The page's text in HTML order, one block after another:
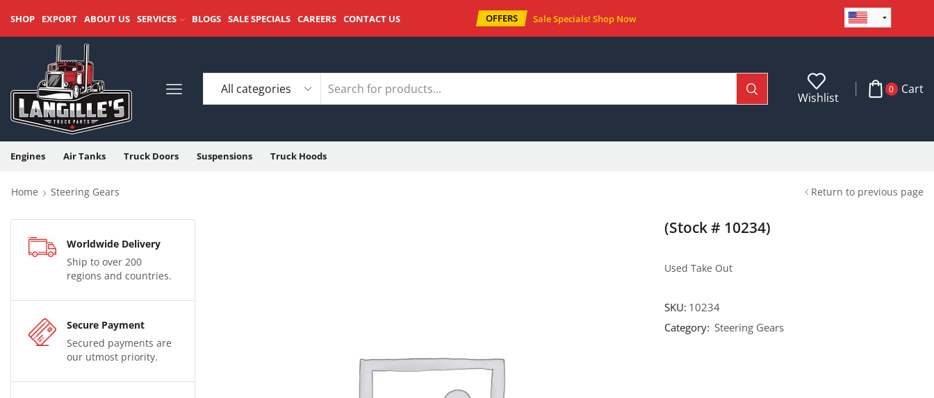
SHOP EXPORT ABOUT US SERVICES BLOGS SALE SPECIALS CAREERS CONTACT US OFFERS Sale Specials! Shop Now
Wishlist
0 Cart
Engines Air Tanks Truck Doors Suspensions Truck Hoods
Home Steering Gears Return to previous page
Worldwide Delivery
Ship to over 200
regions and countries.
Secure Payment
Secured payments are
our utmost priority.
(Stock # 10234)
Used Take Out
SKU: 10234
Category: Steering Gears